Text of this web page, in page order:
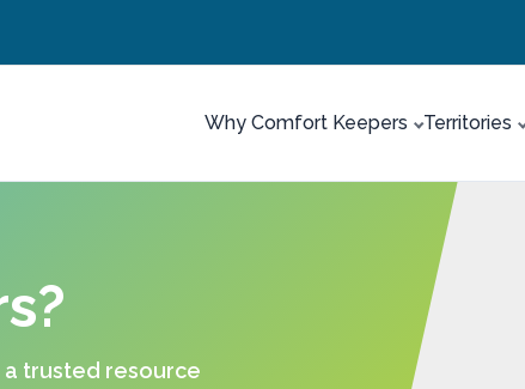
Why Comfort Keepers Territories
a trusted resource